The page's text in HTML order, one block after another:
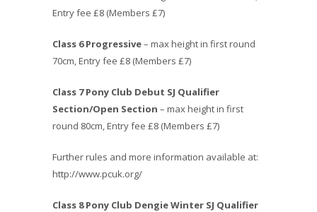
Entry fee £8 (Members £7)
Class 6 Progressive– max height in first round
70cm, Entry fee £8 (Members £7)
Class 7 Pony Club Debut SJ Qualifier
Section/Open Section – max height in first
round 80cm, Entry fee £8 (Members £7)
Further rules and more information available at:
http://www.pcuk.org/
Class 8Pony Club Dengie Winter SJ Qualifier